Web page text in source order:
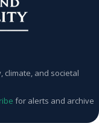
climate, and societal
for alerts and archive